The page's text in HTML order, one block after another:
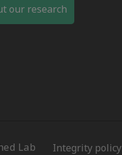
our research
Lab Integrity policy